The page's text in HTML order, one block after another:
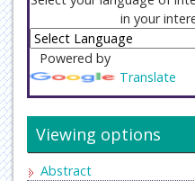
in your
Powered by
Translate
Viewing options
Abstract